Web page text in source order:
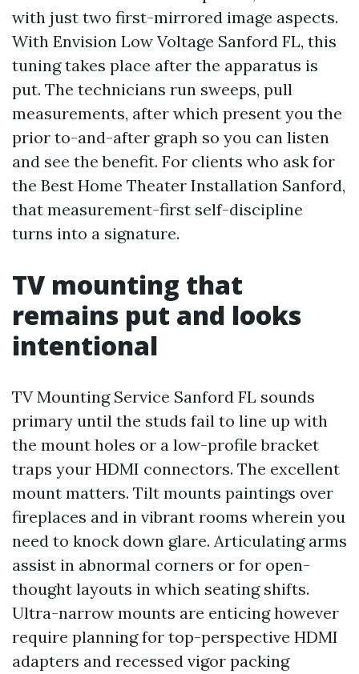
with just two first-mirrored image aspects.
With Envision Low Voltage Sanford FL, this
tuning takes place after the apparatus is
put. The technicians run sweeps, pull
measurements, after which present you the
prior to-and-after graph so you can listen
and see the benefit. For clients who ask for
the Best Home Theater Installation Sanford,
that measurement-first self-discipline
turns into a signature.
TV mounting that
remains put and looks
intentional
TV Mounting Service Sanford FL sounds
primary until the studs fail to line up with
the mount holes or a low-profile bracket
traps your HDMI connectors. The excellent
mount matters. Tilt mounts paintings over
fireplaces and in vibrant rooms wherein you
need to knock down glare. Articulating arms
assist in abnormal corners or for open-
thought layouts in which seating shifts.
Ultra-narrow mounts are enticing however
require planning for top-perspective HDMI
adapters and recessed vigor packing